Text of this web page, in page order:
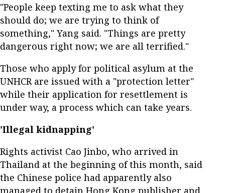
"People keep texting me to ask what they
should do; we are trying to think of
something," Yang said. "Things are pretty
dangerous right now; we are all terrified."
Those who apply for political asylum at the
UNHCR are issued with a "protection letter"
while their application for resettlement is
under way, a process which can take years.
'Illegal kidnapping'
Rights activist Cao Jinbo, who arrived in
Thailand at the beginning of this month, said
the Chinese police had apparently also
managed to detain Hong Kong publisher and